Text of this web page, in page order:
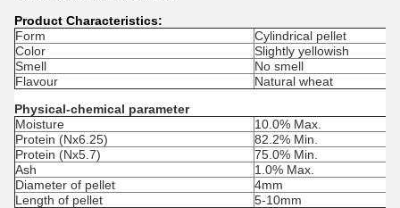
Product Characteristics:
Form
Cylindrical pellet
Color
Slightly yellowish
Smell
No smell
Flavour
Natural wheat
Physical-chemical parameter
Moisture
10.0% Max.
Protein (Nx6.25)
82.2% Min.
Protein (Nx5.7)
75.0% Min.
Ash
1.0% Max.
Diameter of pellet
4mm
Length of pellet
5-10mm